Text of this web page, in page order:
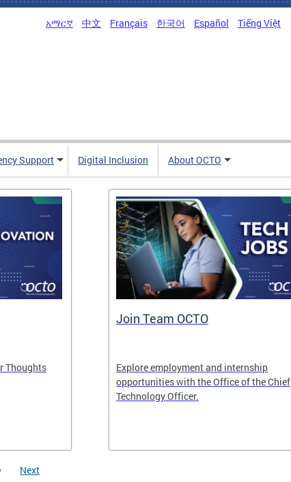
አማርኛ 中文 Français 한국어 Español Tiếng Việt
Support Digital Inclusion About OCTO
Thoughts
Join Team OCTO
Explore employment and internship
opportunities with the Office of the Chief
Technology Officer.
Next